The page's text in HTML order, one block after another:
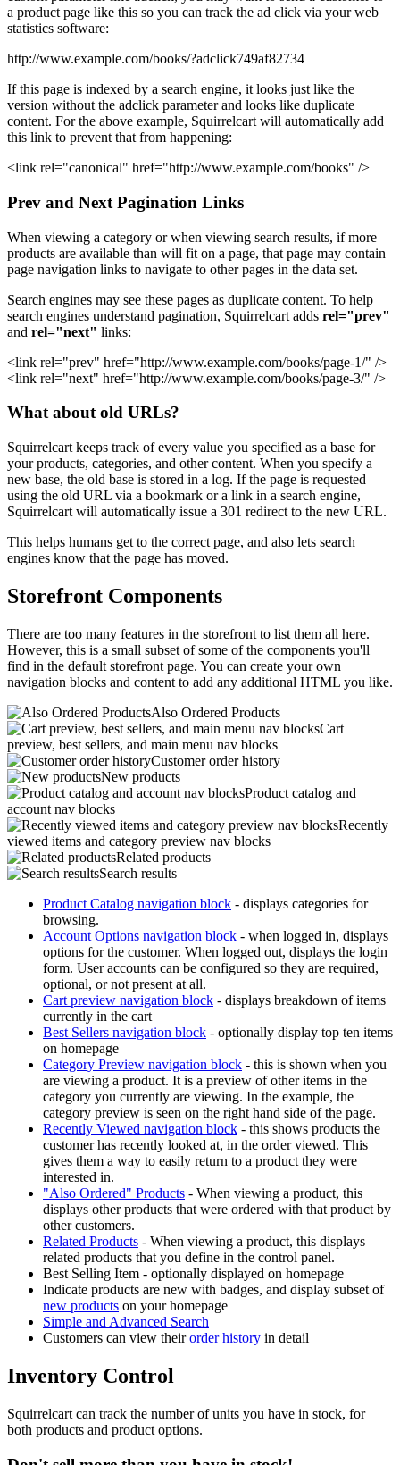
a product page like this so you can track the ad click via your web
statistics software:
http://www.example.com/books/?adclick749af82734
If this page is indexed by a search engine, it looks just like the
version without the adclick parameter and looks like duplicate
content. For the above example, Squirrelcart will automatically add
this link to prevent that from happening:
<link rel="canonical" href="http://www.example.com/books" />
Prev and Next Pagination Links
When viewing a category or when viewing search results, if more
products are available than will fit on a page, that page may contain
page navigation links to navigate to other pages in the data set.
Search engines may see these pages as duplicate content. To help
search engines understand pagination, Squirrelcart adds rel="prev"
and rel="next" links:
<link rel="prev" href="http://www.example.com/books/page-1/" />
<link rel="next" href="http://www.example.com/books/page-3/" />
What about old URLs?
Squirrelcart keeps track of every value you specified as a base for
your products, categories, and other content. When you specify a
new base, the old base is stored in a log. If the page is requested
using the old URL via a bookmark or a link in a search engine,
Squirrelcart will automatically issue a 301 redirect to the new URL.
This helps humans get to the correct page, and also lets search
engines know that the page has moved.
Storefront Components
There are too many features in the storefront to list them all here.
However, this is a small subset of some of the components you'll
find in the default storefront page. You can create your own
navigation blocks and content to add any additional HTML you like.
Also Ordered Products
Cart
preview, best sellers, and main menu nav blocks
Customer order history
New products
Product catalog and
account nav blocks
Recently
viewed items and category preview nav blocks
Related products
Search results
Product Catalog navigation block - displays categories for
browsing.
Account Options navigation block - when logged in, displays
options for the customer. When logged out, displays the login
form. User accounts can be configured so they are required,
optional, or not present at all.
Cart preview navigation block - displays breakdown of items
currently in the cart
Best Sellers navigation block - optionally display top ten items
on homepage
Category Preview navigation block - this is shown when you
are viewing a product. It is a preview of other items in the
category you currently are viewing. In the example, the
category preview is seen on the right hand side of the page.
Recently Viewed navigation block - this shows products the
customer has recently looked at, in the order viewed. This
gives them a way to easily return to a product they were
interested in.
"Also Ordered" Products - When viewing a product, this
displays other products that were ordered with that product by
other customers.
Related Products - When viewing a product, this displays
related products that you define in the control panel.
Best Selling Item - optionally displayed on homepage
Indicate products are new with badges, and display subset of
new products on your homepage
Simple and Advanced Search
Customers can view theirorder history in detail
Inventory Control
Squirrelcart can track the number of units you have in stock, for
both products and product options.